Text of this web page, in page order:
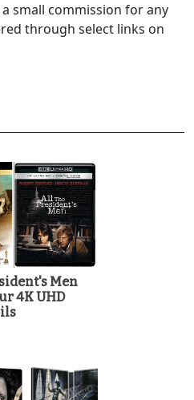
small commission for any
through select links on
Men
4K UHD